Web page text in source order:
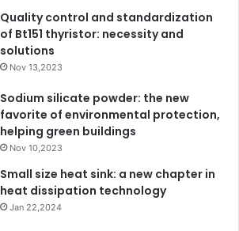
Quality control and standardization
of Bt151 thyristor: necessity and
solutions
Nov 13,2023
Sodium silicate powder: the new
favorite of environmental protection,
helping green buildings
Nov 10,2023
Small size heat sink: a new chapter in
heat dissipation technology
Jan 22,2024